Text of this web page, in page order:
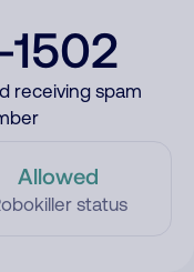
receiving spam
Allowed
status